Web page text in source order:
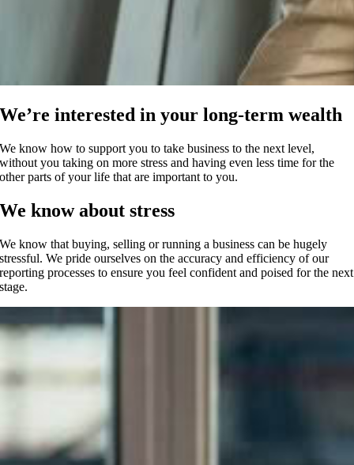
We’re interested in your long-term wealth
We know how to support you to take business to the next level,
without you taking on more stress and having even less time for the
other parts of your life that are important to you.
We know about stress
We know that buying, selling or running a business can be hugely
stressful. We pride ourselves on the accuracy and efficiency of our
reporting processes to ensure you feel confident and poised for the next
stage.